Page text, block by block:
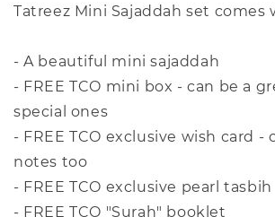
Tatreez Mini Sajaddah set comes
- A beautiful mini sajaddah
- FREE TCO mini box - can be a
special ones
- FREE TCO exclusive wish card -
notes too
- FREE TCO exclusive pearl tasbih
- FREE TCO "Surah" booklet